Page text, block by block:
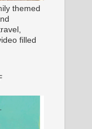
themed
filled